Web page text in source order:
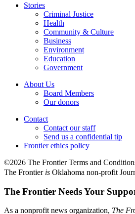
Stories
Criminal Justice
Health
Community & Culture
Business
Environment
Education
Government
About Us
Board Members
Our donors
Contact
Contact our staff
Send us a confidential tip
Frontier ethics policy
©2026 The Frontier Terms and
The Frontier is Oklahoma non-profit
The Frontier Needs Your
As a nonprofit news organization, The